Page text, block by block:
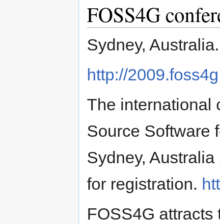
FOSS4G
Sydney,
http://
The international
Source Software
Sydney,
for registration.
FOSS4G